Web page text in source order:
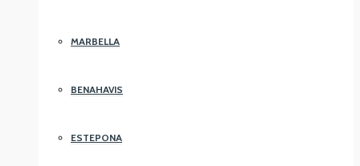
MARBELLA
BENAHAVIS
ESTEPONA